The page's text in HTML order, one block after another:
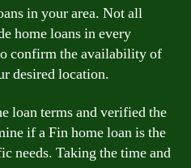
in your area. Not all
home loans in every
confirm the availability of
desired location.
loan terms and verified the
if a Fin home loan is the
needs. Taking the time and